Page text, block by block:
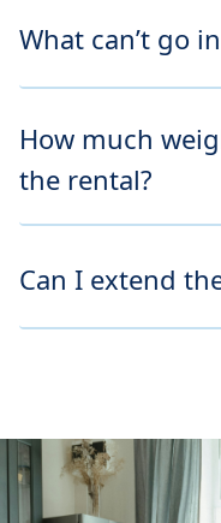
What can’t go
How much
the rental?
Can I extend